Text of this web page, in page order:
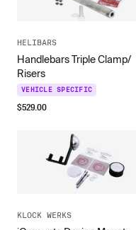
HELIBARS
Handlebars Triple Clamp/
Risers
VEHICLE SPECIFIC
$529.00
KLOCK WERKS